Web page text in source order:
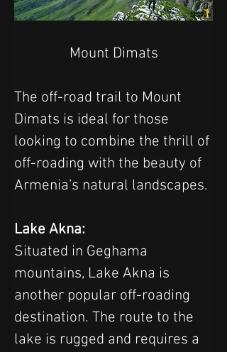
Mount Dimats
The off-road trail to Mount
Dimats is ideal for those
looking to combine the thrill of
off-roading with the beauty of
Armenia’s natural landscapes.
Lake Akna:
Situated in Geghama
mountains, Lake Akna is
another popular off-roading
destination. The route to the
lake is rugged and requires a